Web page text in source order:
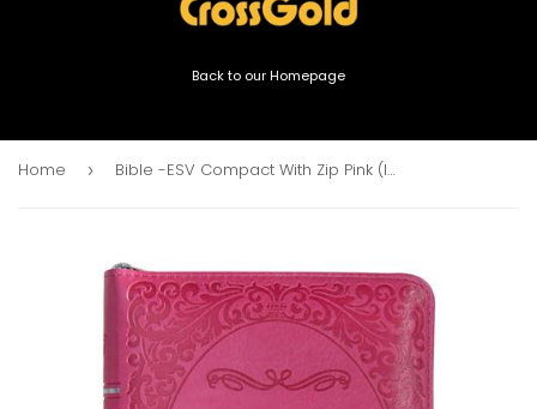
Back to our Homepage
Home › Bible -ESV Compact With Zip Pink (Imitation Leather)